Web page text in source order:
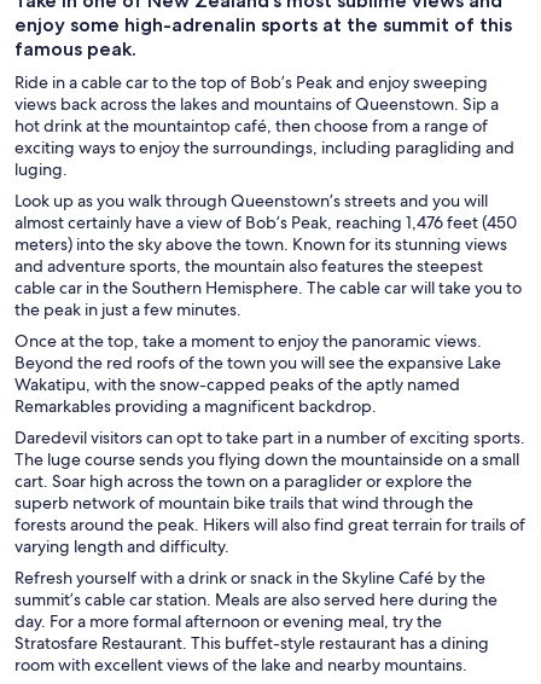
enjoy some high-adrenalin sports at the summit of this
famous peak.
Ride in a cable car to the top of Bob’s Peak and enjoy sweeping
views back across the lakes and mountains of Queenstown. Sip a
hot drink at the mountaintop café, then choose from a range of
exciting ways to enjoy the surroundings, including paragliding and
luging.
Look up as you walk through Queenstown’s streets and you will
almost certainly have a view of Bob’s Peak, reaching 1,476 feet (450
meters) into the sky above the town. Known for its stunning views
and adventure sports, the mountain also features the steepest
cable car in the Southern Hemisphere. The cable car will take you to
the peak in just a few minutes.
Once at the top, take a moment to enjoy the panoramic views.
Beyond the red roofs of the town you will see the expansive Lake
Wakatipu, with the snow-capped peaks of the aptly named
Remarkables providing a magnificent backdrop.
Daredevil visitors can opt to take part in a number of exciting sports.
The luge course sends you flying down the mountainside on a small
cart. Soar high across the town on a paraglider or explore the
superb network of mountain bike trails that wind through the
forests around the peak. Hikers will also find great terrain for trails of
varying length and difficulty.
Refresh yourself with a drink or snack in the Skyline Café by the
summit’s cable car station. Meals are also served here during the
day. For a more formal afternoon or evening meal, try the
Stratosfare Restaurant. This buffet-style restaurant has a dining
room with excellent views of the lake and nearby mountains.